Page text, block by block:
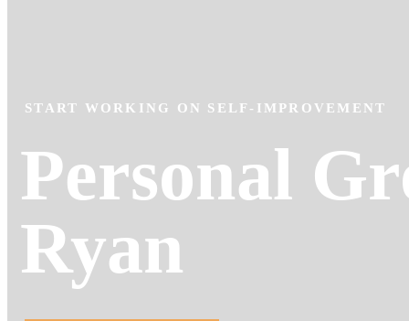
START WORKING ON SELF-IMPROVEMENT
Personal
Ryan